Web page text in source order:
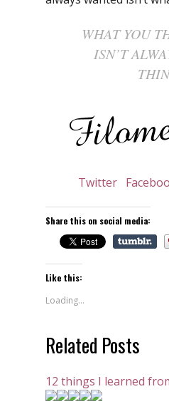
WHAT YOU
ISN’T
Twitter
Share this on social media:
Like this:
Loading...
Related Posts
12 things I learned